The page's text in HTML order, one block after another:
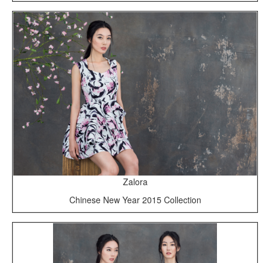
Zalora
Chinese New Year 2015 Collection